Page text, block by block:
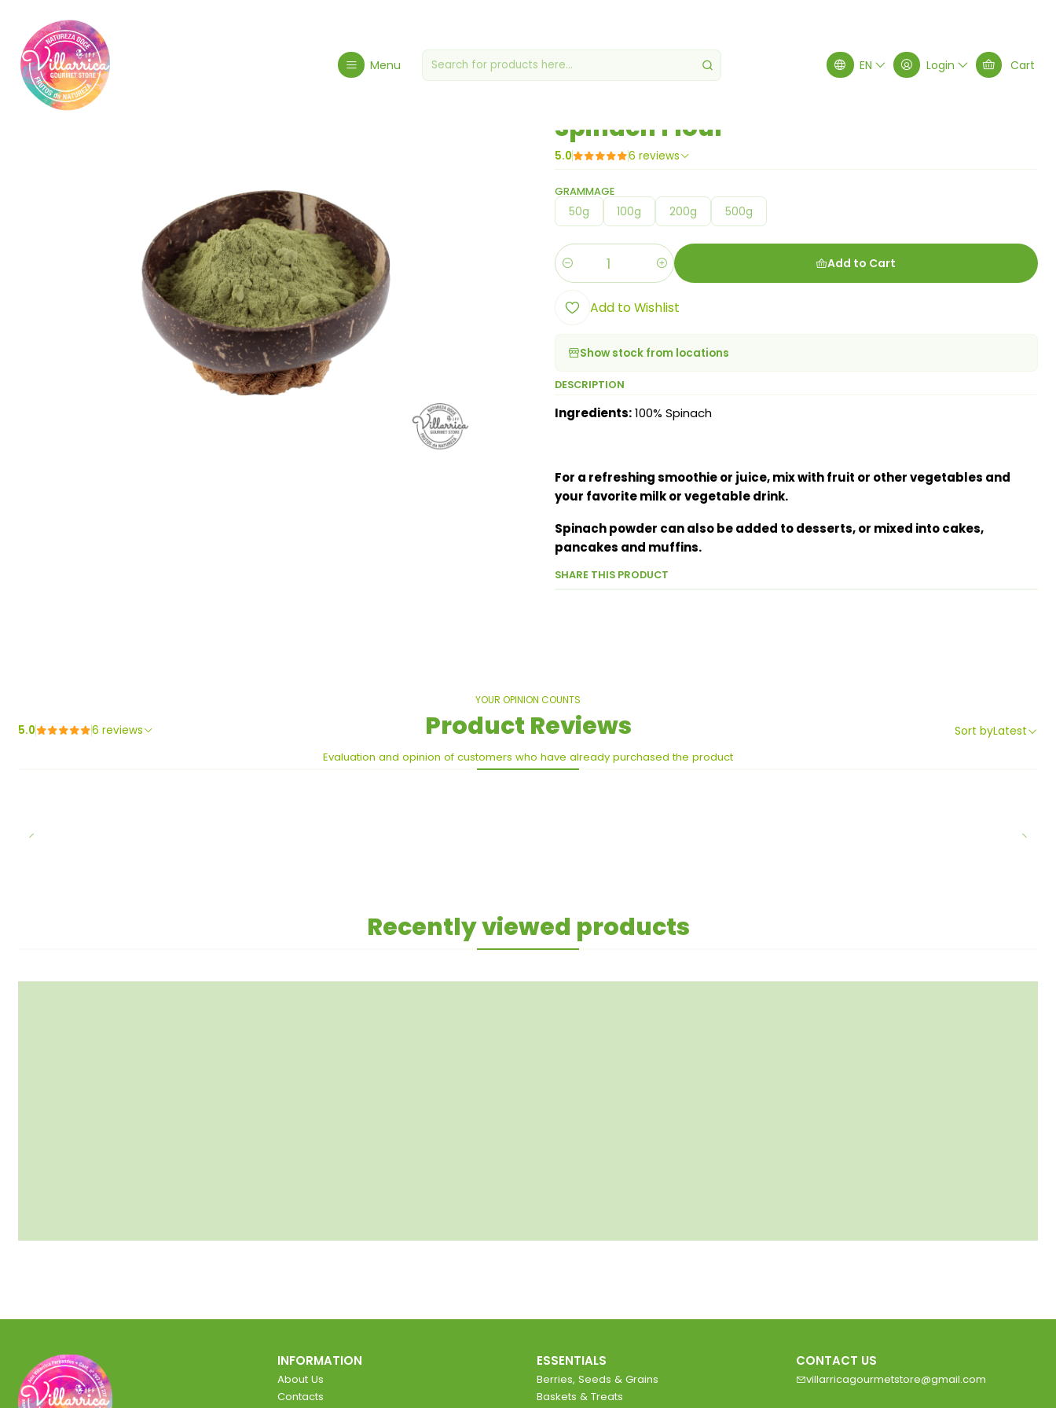
Menu EN Login Cart
Spinach Flour
5.0 6 reviews
GRAMMAGE
50g 100g 200g 500g
Quantity Add to Cart
Add to Wishlist
Show stock from locations
DESCRIPTION
Ingredients:100% Spinach
For a refreshing smoothie or juice, mix with fruit or other vegetables and
your favorite milk or vegetable drink.
Spinach powder can also be added to desserts, or mixed into cakes,
pancakes and muffins.
SHARE THIS PRODUCT
YOUR OPINION COUNTS
Product Reviews
Evaluation and opinion of customers who have already purchased the product
5.0 6 reviews Sort byLatest
Recently viewed products
INFORMATION
About Us
Contacts
ESSENTIALS
Berries, Seeds & Grains
Baskets & Treats
CONTACT US
villarricagourmetstore@gmail.com